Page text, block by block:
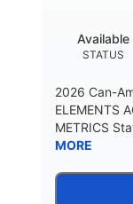
STATUS
Available
2026 Can-
ELEMENTS
METRICS
MORE